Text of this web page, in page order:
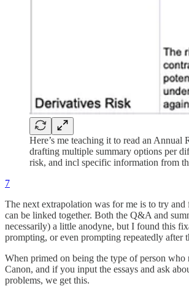
Here’s me teaching it to read an Annual
drafting multiple summary options per
risk, and incl specific information from
7
The next extrapolation was for me is to try and
can be linked together. Both the Q&A and
necessarily) a little anodyne, but I found this
prompting, or even prompting repeatedly after
When primed on being the type of person who
Canon, and if you input the essays and ask
problems, we get this.